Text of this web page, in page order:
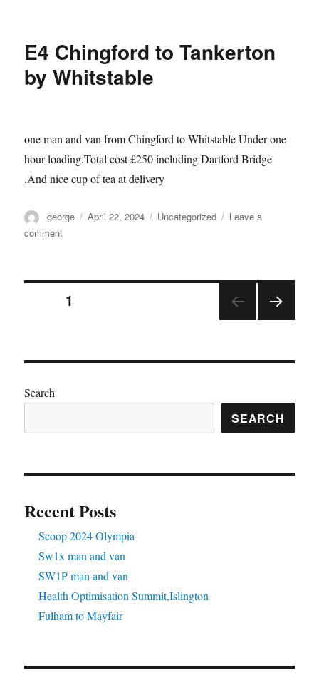
E4 Chingford to Tankerton
by Whitstable
one man and van from Chingford to Whitstable Under one
hour loading.Total cost £250 including Dartford Bridge
.And nice cup of tea at delivery
Author
george
Posted
April 22, 2024 Categories
Uncategorized
Leave a
commenton
by
Posts
1
Search
SEARCH
Recent Posts
Scoop 2024 Olympia
Sw1x man and van
SW1P man and van
Health Optimisation Summit,Islington
Fulham to Mayfair